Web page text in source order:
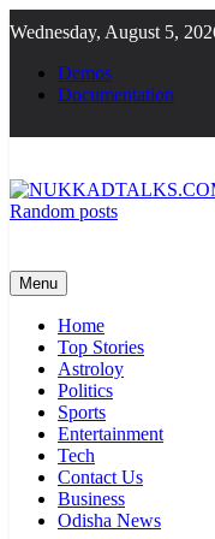
to
content
Wednesday, August 5,
Demos
Documentation
Random posts
Menu
Home
Top Stories
Astroloy
Politics
Sports
Entertainment
Tech
Contact Us
Business
Odisha News